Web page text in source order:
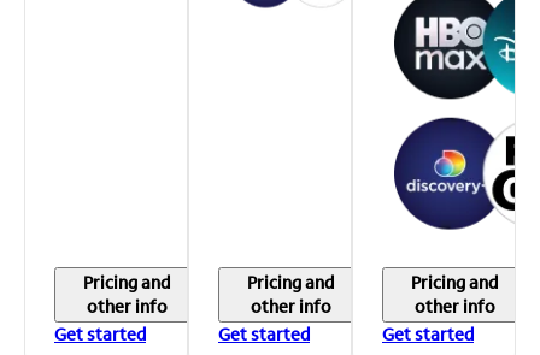
Pricing and
other info
Get started
Pricing and
other info
Get started
Pricing and
other info
Get started